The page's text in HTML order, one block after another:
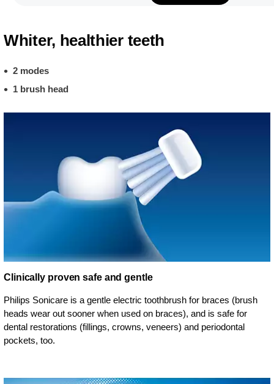
Whiter, healthier teeth
2 modes
1 brush head
Clinically proven safe and gentle
Philips Sonicare is a gentle electric toothbrush for braces (brush
heads wear out sooner when used on braces), and is safe for
dental restorations (fillings, crowns, veneers) and periodontal
pockets, too.